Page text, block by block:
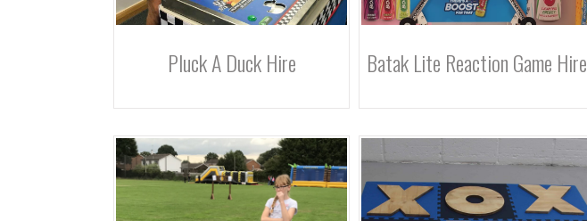
Pluck A Duck Hire Batak Lite Reaction Game Hire